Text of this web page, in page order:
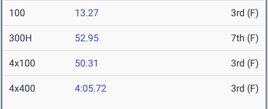
100 13.27 3rd (F)
300H 52.95 7th (F)
4x100 50.31 3rd (F)
4x400 4:05.72 3rd (F)